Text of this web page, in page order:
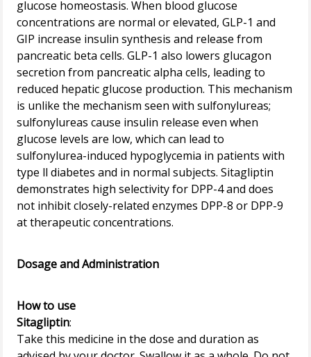
glucose homeostasis. When blood glucose
concentrations are normal or elevated, GLP-1 and
GIP increase insulin synthesis and release from
pancreatic beta cells. GLP-1 also lowers glucagon
secretion from pancreatic alpha cells, leading to
reduced hepatic glucose production. This mechanism
is unlike the mechanism seen with sulfonylureas;
sulfonylureas cause insulin release even when
glucose levels are low, which can lead to
sulfonylurea-induced hypoglycemia in patients with
type ll diabetes and in normal subjects. Sitagliptin
demonstrates high selectivity for DPP-4 and does
not inhibit closely-related enzymes DPP-8 or DPP-9
at therapeutic concentrations.
Dosage and Administration
How to use
Sitagliptin:
Take this medicine in the dose and duration as